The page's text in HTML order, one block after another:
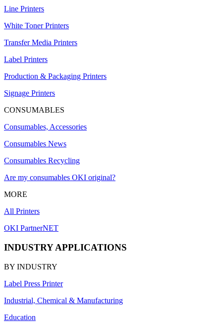
Line Printers
White Toner Printers
Transfer Media Printers
Label Printers
Production & Packaging Printers
Signage Printers
CONSUMABLES
Consumables, Accessories
Consumables News
Consumables Recycling
Are my consumables OKI original?
MORE
All Printers
OKI PartnerNET
INDUSTRY APPLICATIONS
BY INDUSTRY
Label Press Printer
Industrial, Chemical & Manufacturing
Education